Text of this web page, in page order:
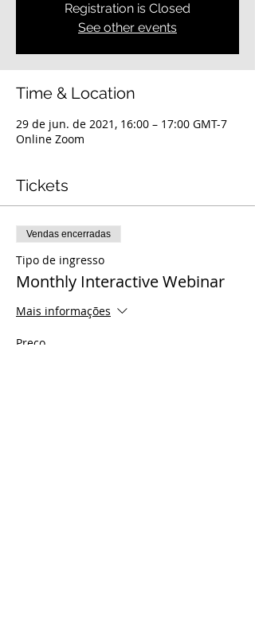
Registration is Closed
See other events
Time & Location
29 de jun. de 2021, 16:00 – 17:00 GMT-7
Online Zoom
Tickets
Vendas encerradas
Tipo de ingresso
Monthly Interactive Webinar
Mais informações
Preço